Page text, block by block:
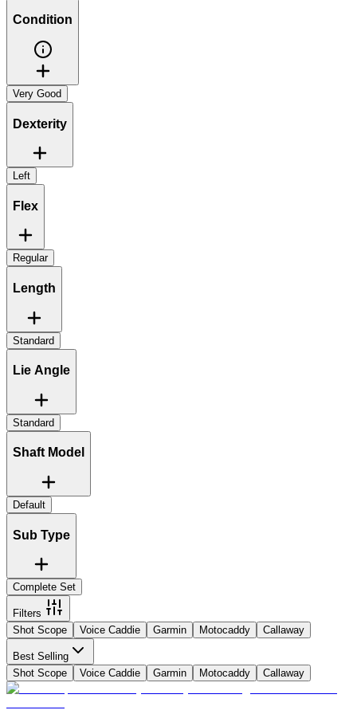
Condition
Very Good
Dexterity
Left
Flex
Regular
Length
Standard
Lie Angle
Standard
Shaft Model
Default
Sub Type
Complete Set
Filters
Shot Scope
Voice Caddie Garmin Motocaddy Callaway
Best Selling
Shot Scope
Voice Caddie Garmin Motocaddy Callaway